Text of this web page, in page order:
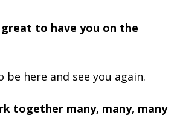
great to have you on the
be here and see you again.
together many, many, many